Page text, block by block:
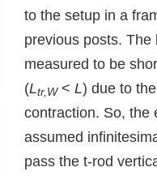
to the setup in a
previous posts.
measured to be
(Ltr,W< L) due to
contraction. So, the
assumed
pass the t-rod